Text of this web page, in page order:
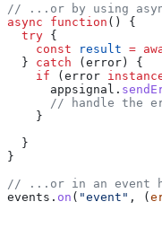
// ...or by using
async function () {
  try
{
    const
result =
  }
catch ( error ) {
    if
( error
      appsignal
.
// handle the
    }
  }
}
// ...or in an event
events . on ( "event" , (